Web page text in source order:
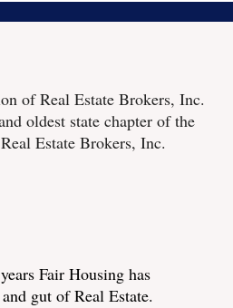
of Real Estate Brokers, Inc.
oldest state chapter of the
Estate Brokers, Inc.
Fair Housing has
gut of Real Estate.